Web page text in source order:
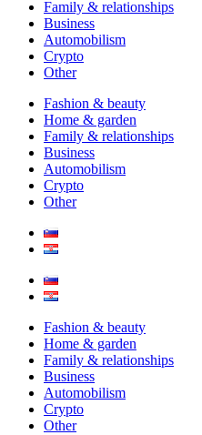
Family & relationships
Business
Automobilism
Crypto
Other
Fashion & beauty
Home & garden
Family & relationships
Business
Automobilism
Crypto
Other
Fashion & beauty
Home & garden
Family & relationships
Business
Automobilism
Crypto
Other